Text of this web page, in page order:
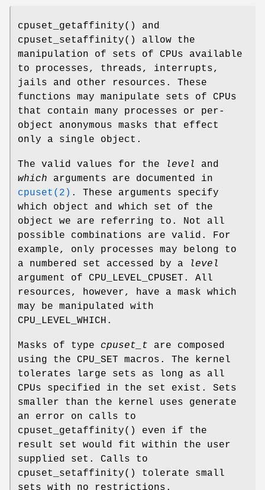
cpuset_getaffinity() and
cpuset_setaffinity() allow the
manipulation of sets of CPUs available
to processes, threads, interrupts,
jails and other resources. These
functions may manipulate sets of CPUs
that contain many processes or per-
object anonymous masks that effect
only a single object.
The valid values for the level
and
which arguments are documented in
cpuset(2) . These arguments specify
which object and which set of the
object we are referring to. Not all
possible combinations are valid. For
example, only processes may belong to
a numbered set accessed by a
level
argument of CPU_LEVEL_CPUSET . All
resources, however, have a mask which
may be manipulated with
CPU_LEVEL_WHICH .
Masks of type cpuset_t are composed
using the CPU_SET macros. The kernel
tolerates large sets as long as all
CPUs specified in the set exist. Sets
smaller than the kernel uses generate
an error on calls to
cpuset_getaffinity() even if the
result set would fit within the user
supplied set. Calls to
cpuset_setaffinity() tolerate small
sets with no restrictions.